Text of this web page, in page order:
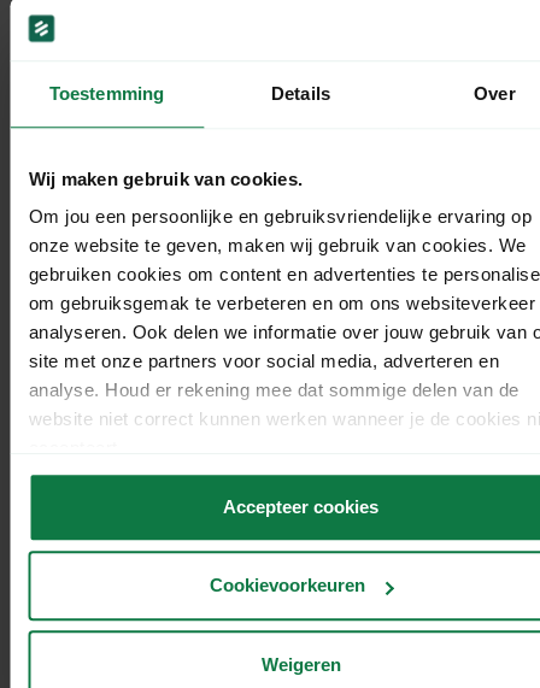
Toestemming Details Over
Wij maken gebruik van cookies.
Om jou een persoonlijke en gebruiksvriendelijke ervaring op
onze website te geven, maken wij gebruik van cookies. We
gebruiken cookies om content en advertenties te
om gebruiksgemak te verbeteren en om ons websiteverkeer
analyseren. Ook delen we informatie over jouw gebruik van
site met onze partners voor social media, adverteren en
analyse. Houd er rekening mee dat sommige delen van de
website niet correct kunnen werken wanneer je de cookies
Accepteer cookies
Cookievoorkeuren
Weigeren
Discount tips.
Still lacking inspiration for your discounts and
promotions? We’ve got another list for you:
Give your customers money (€) off a product or
Give your customers a percentage (%) discount on a
product or product group.
Let your customers choose the product they receive
Offer your customers the option of combining
discounts. The more they order, the more discount